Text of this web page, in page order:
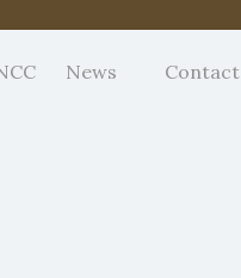
News Contact